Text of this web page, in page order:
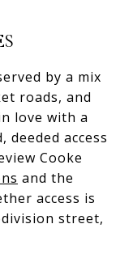
by a mix
roads, and
love with a
access
Cooke
and the
access is
street,